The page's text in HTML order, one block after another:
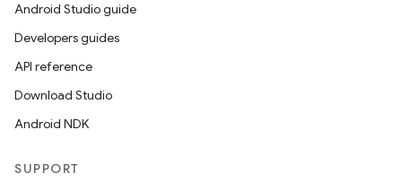
Android Studio guide
Developers guides
API reference
Download Studio
Android NDK
SUPPORT